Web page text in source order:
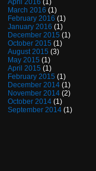
April 2016 (1)
March 2016 (1)
February 2016 (1)
January 2016 (1)
December 2015 (1)
October 2015 (1)
August 2015 (3)
May 2015 (1)
April 2015 (1)
February 2015 (1)
December 2014 (1)
November 2014 (2)
October 2014 (1)
September 2014 (1)